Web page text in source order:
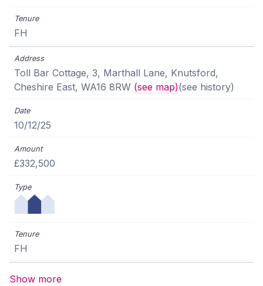
FH
Toll Bar Cottage, 3, Marthall Lane, Knutsford,
Cheshire East, WA16 8RW (see map)(see history)
10/12/25
£332,500
FH
Show more